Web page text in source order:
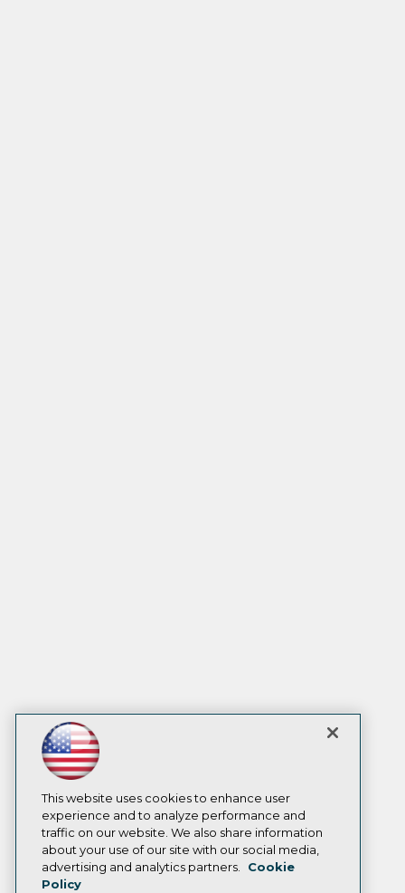
This website uses cookies to enhance user
experience and to analyze performance and
traffic on our website. We also share information
about your use of our site with our social media,
advertising and analytics partners.
Cookie
Policy